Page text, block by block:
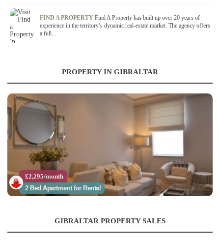
FIND A PROPERTY Find A Property has built up over 20 years of
experience in the territory’s dynamic real-estate market. The agency offers
a full...
PROPERTY IN GIBRALTAR
£2,295/month
2 Bed Apartment for Rental
GIBRALTAR PROPERTY SALES